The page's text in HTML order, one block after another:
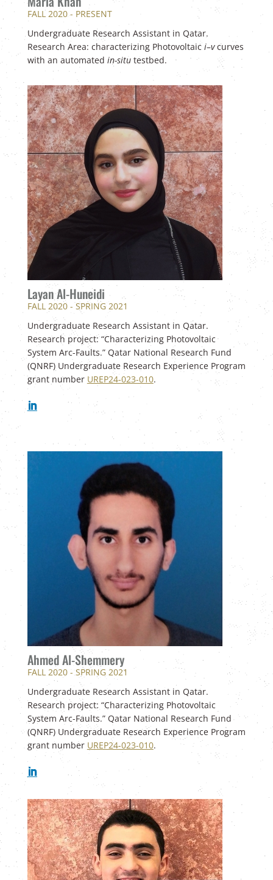
FALL 2020 - PRESENT
Undergraduate Research Assistant in Qatar.
Research Area: characterizing Photovoltaici–vcurves
with an automated in-situtestbed.
Layan Al-Huneidi
FALL 2020 - SPRING 2021
Undergraduate Research Assistant in Qatar.
Research project: “Characterizing Photovoltaic
System Arc-Faults.” Qatar National Research Fund
(QNRF) Undergraduate Research Experience Program
grant number UREP24-023-010.
Ahmed Al-Shemmery
FALL 2020 - SPRING 2021
Undergraduate Research Assistant in Qatar.
Research project: “Characterizing Photovoltaic
System Arc-Faults.” Qatar National Research Fund
(QNRF) Undergraduate Research Experience Program
grant number UREP24-023-010.